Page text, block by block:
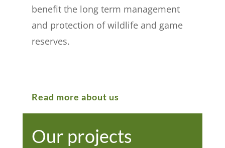
benefit the long term management
and protection of wildlife and game
reserves.
Read more about us
Our projects